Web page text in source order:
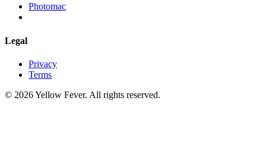
Photomac
Legal
Privacy
Terms
© 2026 Yellow Fever. All rights reserved.